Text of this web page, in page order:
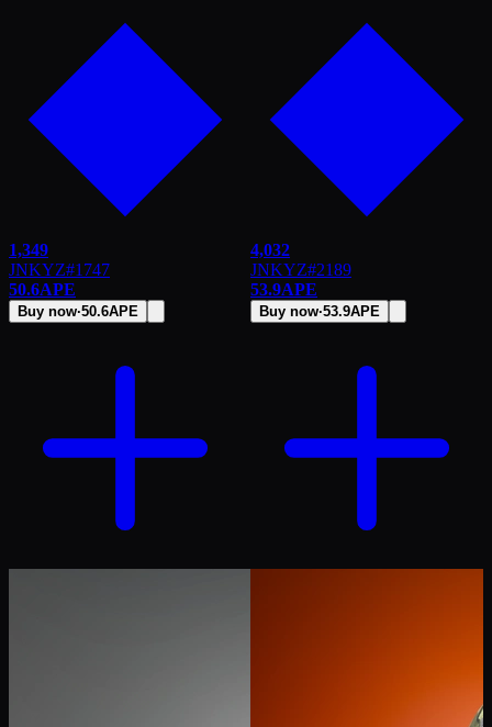
1,349
JNKYZ#1747
50.6APE
Buy now·50.6APE
4,032
JNKYZ#2189
53.9APE
Buy now·53.9APE